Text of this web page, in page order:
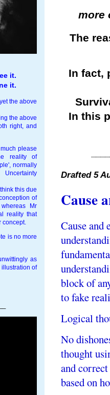
more
The
In fact,
In this
Drafted 5
Cause
Cause and
block of
to fake
Logical
No
thought
and
based on
it.
it.
the above
the above
right, and
please
reality of
normally
this due
of
Mr
reality that
concept.
is no more
as
of